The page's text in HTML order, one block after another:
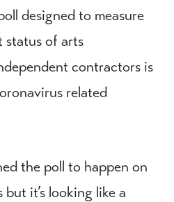
designed to measure
status of arts
contractors is
related
the poll to happen on
it’s looking like a